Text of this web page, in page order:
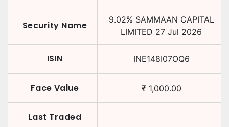
Security Name 9.02% SAMMAAN CAPITAL
LIMITED 27 Jul 2026
ISIN INE148I07OQ6
Face Value ₹ 1,000.00
Last Traded